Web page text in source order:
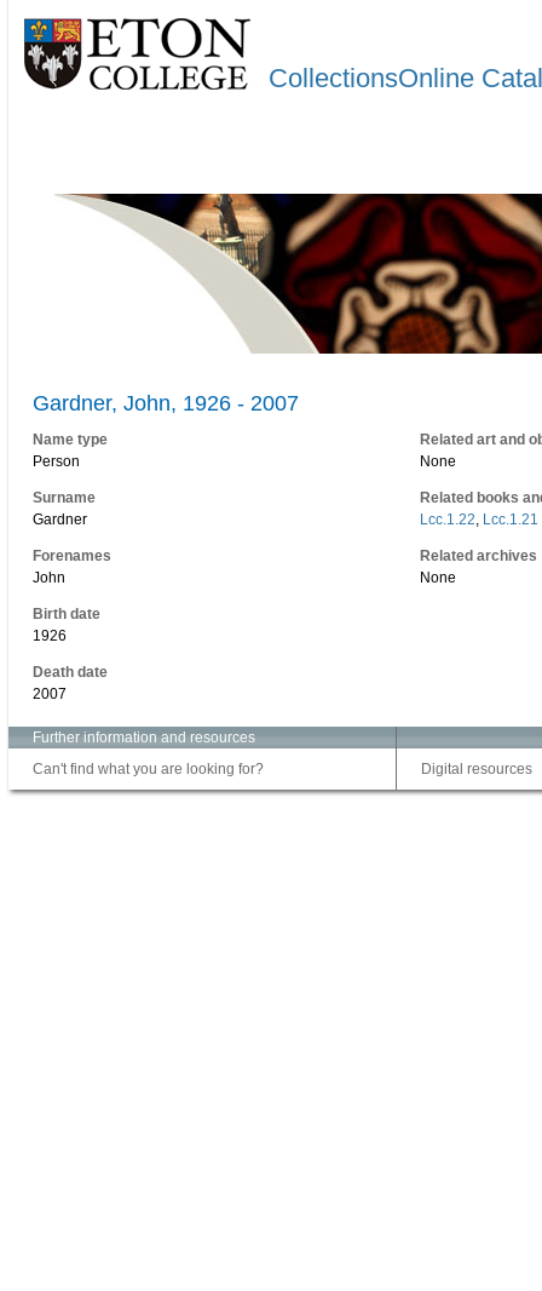
CollectionsOnline
Gardner, John, 1926 - 2007
Name type
Person
Surname
Gardner
Forenames
John
Birth date
1926
Death date
2007
Related art and
None
Related books
Lcc.1.22, Lcc.1.21
Related archives
None
Further information and resources
Can't find what you are looking for?
Digital resources